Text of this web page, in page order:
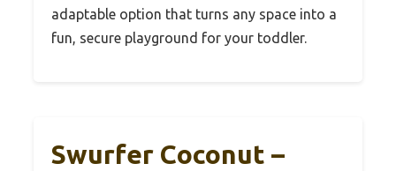
adaptable option that turns any space into a
fun, secure playground for your toddler.
Swurfer Coconut –